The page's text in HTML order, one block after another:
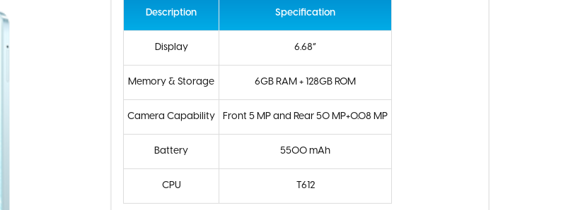
Description Specification
Display 6.68”
Memory & Storage 6GB RAM + 128GB ROM
Camera Capability Front 5 MP and Rear 50 MP+0.08 MP
Battery 5500 mAh
CPU T612